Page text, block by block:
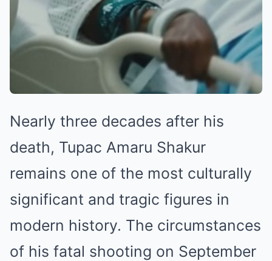
Nearly three decades after his
death, Tupac Amaru Shakur
remains one of the most culturally
significant and tragic figures in
modern history. The circumstances
of his fatal shooting on September